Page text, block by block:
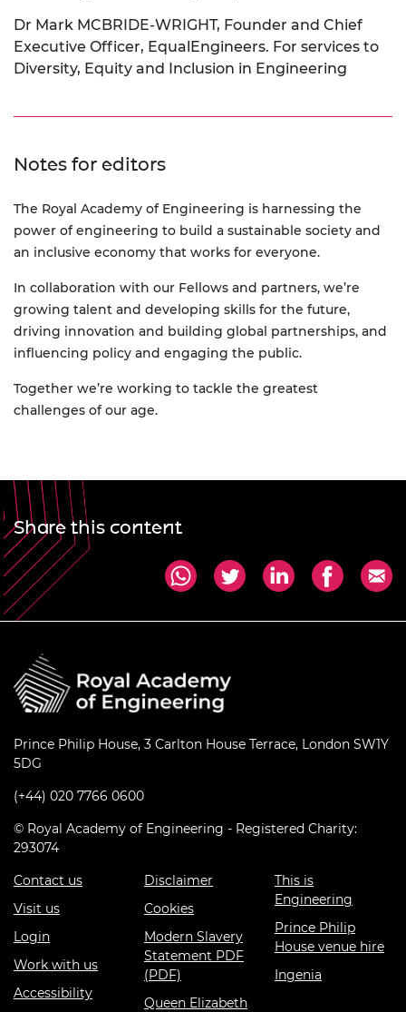
Dr Mark MCBRIDE-WRIGHT, Founder and Chief
Executive Officer, EqualEngineers. For services to
Diversity, Equity and Inclusion in Engineering
Notes for editors
The Royal Academy of Engineering is harnessing the
power of engineering to build a sustainable society and
an inclusive economy that works for everyone.
In collaboration with our Fellows and partners, we’re
growing talent and developing skills for the future,
driving innovation and building global partnerships, and
influencing policy and engaging the public.
Together we’re working to tackle the greatest
challenges of our age.
Share this content
Prince Philip House, 3 Carlton House Terrace, London SW1Y
5DG
(+44) 020 7766 0600
© Royal Academy of Engineering - Registered Charity:
293074
Contact us
Visit us
Login
Work with us
Accessibility
Disclaimer
Cookies
Modern Slavery
Statement PDF
(PDF)
Queen Elizabeth
This is
Engineering
Prince Philip
House venue hire
Ingenia